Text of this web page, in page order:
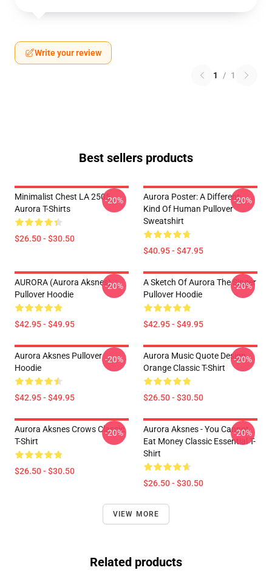
Write your review
1 / 1
Best sellers products
Minimalist Chest LA 2505
Aurora T-Shirts
$26.50 - $30.50
-20%
Aurora Poster: A Different
Kind Of Human Pullover
Sweatshirt
$40.95 - $47.95
-20%
AURORA (Aurora Aksnes)
Pullover Hoodie
$42.95 - $49.95
-20%
A Sketch Of Aurora The Singer
Pullover Hoodie
$42.95 - $49.95
-20%
Aurora Aksnes Pullover
Hoodie
$42.95 - $49.95
-20%
Aurora Music Quote Design
Orange Classic T-Shirt
$26.50 - $30.50
-20%
Aurora Aksnes Crows Classic
T-Shirt
$26.50 - $30.50
-20%
Aurora Aksnes - You Cannot
Eat Money Classic Essential T-
Shirt
$26.50 - $30.50
-20%
VIEW MORE
Related products